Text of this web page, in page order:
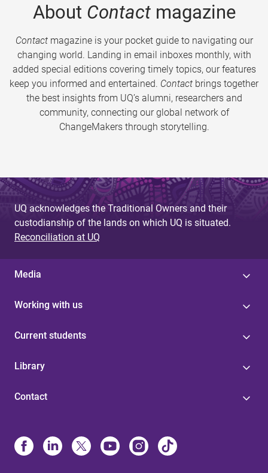
About Contactmagazine
Contactmagazine is your pocket guide to navigating our
changing world. Landing in email inboxes monthly, with
added special editions covering timely topics, our features
keep you informed and entertained. Contact brings together
the best insights from UQ’s alumni, researchers and
community, connecting our global network of
ChangeMakers through storytelling.
UQ acknowledges the Traditional Owners and their
custodianship of the lands on which UQ is situated.
Reconciliation at UQ
Media
Working with us
Current students
Library
Contact